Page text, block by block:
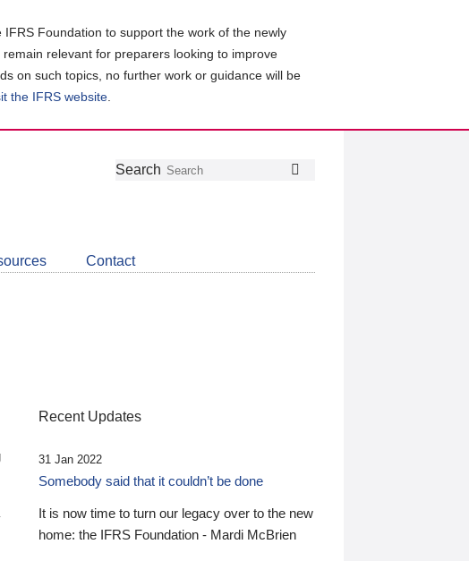
Foundation to support the work of the newly
relevant for preparers looking to improve
on such topics, no further work or guidance will be
the IFRS website
Follow
Join
LinkedIn
Get
about
CDSB
Search
Contact
Recent Updates
31 Jan 2022
Somebody said that it couldn’t be done
It is now time to turn our legacy over to the new
home: the IFRS Foundation - Mardi McBrien